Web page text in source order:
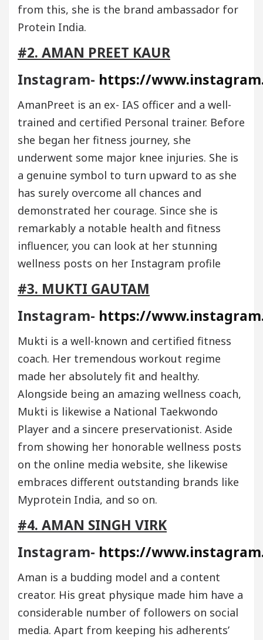
from this, she is the brand ambassador for
Protein India.
#2. AMAN PREET KAUR
Instagram- https://
AmanPreet is an ex- IAS officer and a well-
trained and certified Personal trainer. Before
she began her fitness journey, she
underwent some major knee injuries. She is
a genuine symbol to turn upward to as she
has surely overcome all chances and
demonstrated her courage. Since she is
remarkably a notable health and fitness
influencer, you can look at her stunning
wellness posts on her Instagram profile
#3. MUKTI GAUTAM
Instagram- https://
Mukti is a well-known and certified fitness
coach. Her tremendous workout regime
made her absolutely fit and healthy.
Alongside being an amazing wellness coach,
Mukti is likewise a National Taekwondo
Player and a sincere preservationist. Aside
from showing her honorable wellness posts
on the online media website, she likewise
embraces different outstanding brands like
Myprotein India, and so on.
#4. AMAN SINGH VIRK
Instagram- https://
Aman is a budding model and a content
creator. His great physique made him have a
considerable number of followers on social
media. Apart from keeping his adherents’